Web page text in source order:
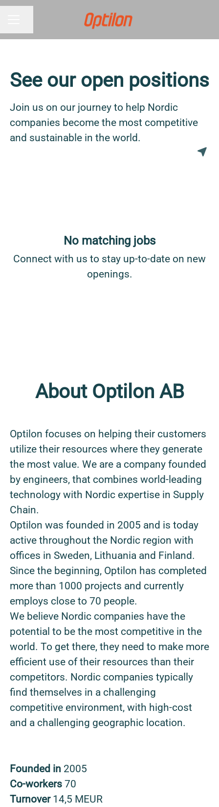
See our open positions
Join us on our journey to help Nordic
companies become the most competitive
and sustainable in the world.
No matching jobs
Connect with us to stay up-to-date on new
openings.
About Optilon AB
Optilon focuses on helping their customers
utilize their resources where they generate
the most value. We are a company founded
by engineers, that combines world-leading
technology with Nordic expertise in Supply
Chain.
Optilon was founded in 2005 and is today
active throughout the Nordic region with
offices in Sweden, Lithuania and Finland.
Since the beginning, Optilon has completed
more than 1000 projects and currently
employs close to 70 people.
We believe Nordic companies have the
potential to be the most competitive in the
world. To get there, they need to make more
efficient use of their resources than their
competitors. Nordic companies typically
find themselves in a challenging
competitive environment, with high-cost
and a challenging geographic location.
Founded in 2005
Co-workers 70
Turnover 14,5 MEUR